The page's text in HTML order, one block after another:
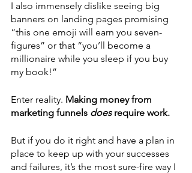
I also immensely dislike seeing big
banners on landing pages promising
“this one emoji will earn you seven-
figures” or that “you’ll become a
millionaire while you sleep if you buy
my book!”
Enter reality. Making money from
marketing funnels does require work.
But if you do it right and have a plan in
place to keep up with your successes
and failures, it’s the most sure-fire way I